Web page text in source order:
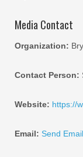
Media Contact
Organization:
Contact Person:
Website: https://
Email: Send Email